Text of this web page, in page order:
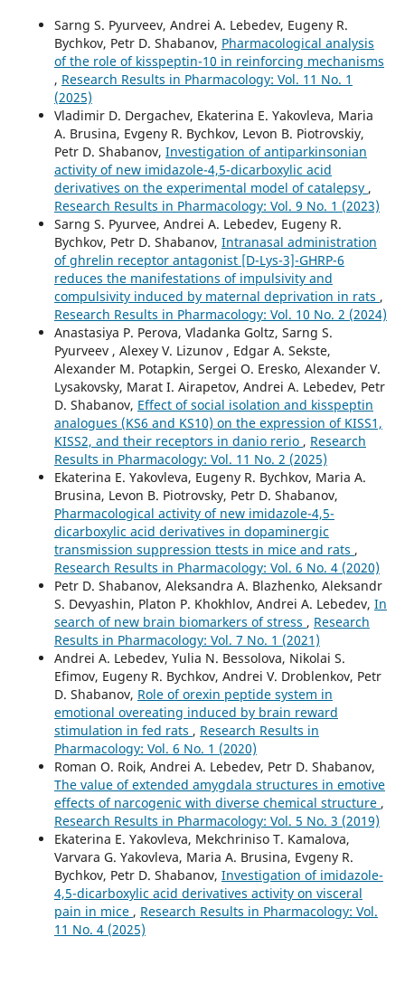
Sarng S. Pyurveev, Andrei A. Lebedev, Eugeny R.
Bychkov, Petr D. Shabanov, Pharmacological analysis
of the role of kisspeptin-10 in reinforcing mechanisms
, Research Results in Pharmacology: Vol. 11 No. 1
(2025)
Vladimir D. Dergachev, Ekaterina E. Yakovleva, Maria
A. Brusina, Evgeny R. Bychkov, Levon B. Piotrovskiy,
Petr D. Shabanov, Investigation of antiparkinsonian
activity of new imidazole-4,5-dicarboxylic acid
derivatives on the experimental model of catalepsy ,
Research Results in Pharmacology: Vol. 9 No. 1 (2023)
Sarng S. Pyurvee, Andrei A. Lebedev, Eugeny R.
Bychkov, Petr D. Shabanov, Intranasal administration
of ghrelin receptor antagonist [D-Lys-3]-GHRP-6
reduces the manifestations of impulsivity and
compulsivity induced by maternal deprivation in rats ,
Research Results in Pharmacology: Vol. 10 No. 2 (2024)
Anastasiya P. Perova, Vladanka Goltz, Sarng S.
Pyurveev , Alexey V. Lizunov , Edgar A. Sekste,
Alexander M. Potapkin, Sergei O. Eresko, Alexander V.
Lysakovsky, Marat I. Airapetov, Andrei А. Lebedev, Petr
D. Shabanov, Effect of social isolation and kisspeptin
analogues (KS6 and KS10) on the expression of KISS1,
KISS2, and their receptors in danio rerio , Research
Results in Pharmacology: Vol. 11 No. 2 (2025)
Ekaterina E. Yakovleva, Eugeny R. Bychkov, Maria A.
Brusina, Levon B. Piotrovsky, Petr D. Shabanov,
Pharmacological activity of new imidazole-4,5-
dicarboxylic acid derivatives in dopaminergic
transmission suppression ttests in mice and rats ,
Research Results in Pharmacology: Vol. 6 No. 4 (2020)
Petr D. Shabanov, Aleksandra A. Blazhenko, Aleksandr
S. Devyashin, Platon P. Khokhlov, Andrei A. Lebedev, In
search of new brain biomarkers of stress , Research
Results in Pharmacology: Vol. 7 No. 1 (2021)
Andrei A. Lebedev, Yulia N. Bessolova, Nikolai S.
Efimov, Eugeny R. Bychkov, Andrei V. Droblenkov, Petr
D. Shabanov, Role of orexin peptide system in
emotional overeating induced by brain reward
stimulation in fed rats , Research Results in
Pharmacology: Vol. 6 No. 1 (2020)
Roman O. Roik, Andrei A. Lebedev, Petr D. Shabanov,
The value of extended amygdala structures in emotive
effects of narcogenic with diverse chemical structure ,
Research Results in Pharmacology: Vol. 5 No. 3 (2019)
Ekaterina E. Yakovleva, Mekchriniso T. Kamalova,
Varvara G. Yakovleva, Maria A. Brusina, Evgeny R.
Bychkov, Petr D. Shabanov, Investigation of imidazole-
4,5-dicarboxylic acid derivatives activity on visceral
pain in mice , Research Results in Pharmacology: Vol.
11 No. 4 (2025)